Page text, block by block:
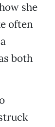
she
often
both